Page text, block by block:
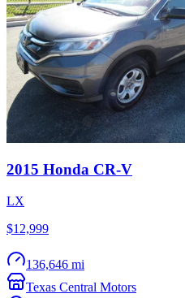
2015 Honda CR-V
LX
$12,999
136,646 mi
Texas Central Motors